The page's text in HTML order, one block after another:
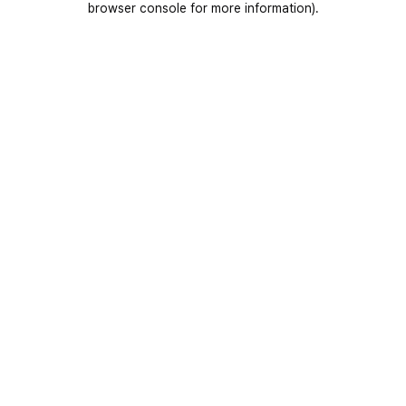
browser console for more information).